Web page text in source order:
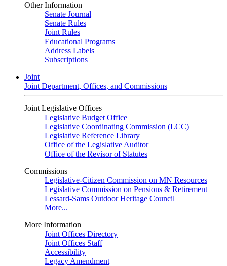
Other Information
Senate Journal
Senate Rules
Joint Rules
Educational Programs
Address Labels
Subscriptions
Joint
Joint Department, Offices, and Commissions
Joint Legislative Offices
Legislative Budget Office
Legislative Coordinating Commission (LCC)
Legislative Reference Library
Office of the Legislative Auditor
Office of the Revisor of Statutes
Commissions
Legislative-Citizen Commission on MN Resources
Legislative Commission on Pensions & Retirement
Lessard-Sams Outdoor Heritage Council
More...
More Information
Joint Offices Directory
Joint Offices Staff
Accessibility
Legacy Amendment